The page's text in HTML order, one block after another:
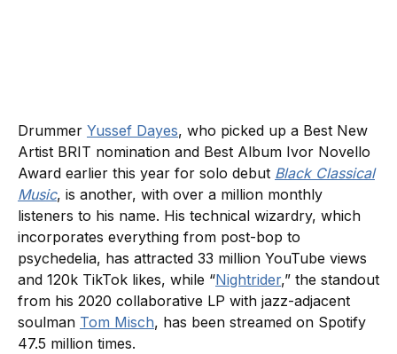
Drummer Yussef Dayes, who picked up a Best New
Artist BRIT nomination and Best Album Ivor Novello
Award earlier this year for solo debut Black Classical
Music, is another, with over a million monthly
listeners to his name. His technical wizardry, which
incorporates everything from post-bop to
psychedelia, has attracted 33 million YouTube views
and 120k TikTok likes, while “Nightrider,” the standout
from his 2020 collaborative LP with jazz-adjacent
soulman Tom Misch, has been streamed on Spotify
47.5 million times.